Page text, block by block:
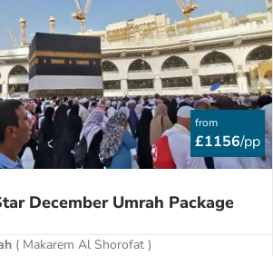
from
£1156/pp
December Umrah Package
( Makarem Al Shorofat )